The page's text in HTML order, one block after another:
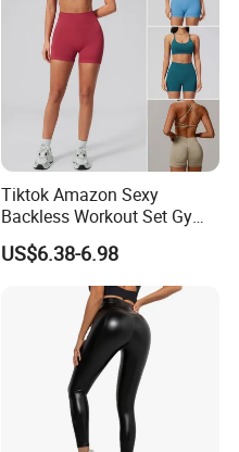
Tiktok Amazon Sexy
Backless Workout Set Gym
Wear for Women, 2PCS
Stylish Yoga Outfits Strappy
Back Sports Bra + Seamless
V Back Gym Shorts with
Scrunch Booty
US$6.38-6.98